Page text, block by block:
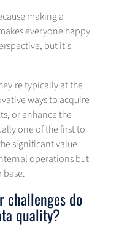
making a
everyone happy.
but it's
typically at the
ways to acquire
or enhance the
one of the first to
significant value
operations but
base.
challenges do
quality?